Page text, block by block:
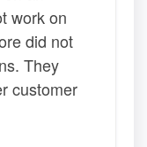
work on
did not
They
customer